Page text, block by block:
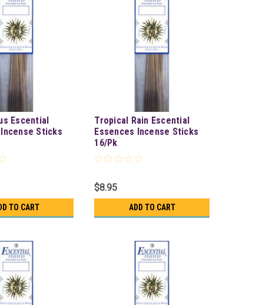
Escential
Sticks
TO CART
Tropical Rain Escential
Essences Incense Sticks
16/Pk
$8.95
ADD TO CART